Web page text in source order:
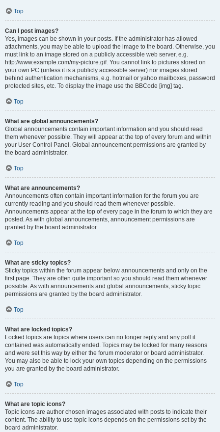
Top
Can I post images?
Yes, images can be shown in your posts. If the administrator has allowed
attachments, you may be able to upload the image to the board. Otherwise, you
must link to an image stored on a publicly accessible web server, e.g.
http://www.example.com/my-picture.gif. You cannot link to pictures stored on
your own PC (unless it is a publicly accessible server) nor images stored
behind authentication mechanisms, e.g. hotmail or yahoo mailboxes, password
protected sites, etc. To display the image use the BBCode [img] tag.
Top
What are global announcements?
Global announcements contain important information and you should read
them whenever possible. They will appear at the top of every forum and within
your User Control Panel. Global announcement permissions are granted by
the board administrator.
Top
What are announcements?
Announcements often contain important information for the forum you are
currently reading and you should read them whenever possible.
Announcements appear at the top of every page in the forum to which they are
posted. As with global announcements, announcement permissions are
granted by the board administrator.
Top
What are sticky topics?
Sticky topics within the forum appear below announcements and only on the
first page. They are often quite important so you should read them whenever
possible. As with announcements and global announcements, sticky topic
permissions are granted by the board administrator.
Top
What are locked topics?
Locked topics are topics where users can no longer reply and any poll it
contained was automatically ended. Topics may be locked for many reasons
and were set this way by either the forum moderator or board administrator.
You may also be able to lock your own topics depending on the permissions
you are granted by the board administrator.
Top
What are topic icons?
Topic icons are author chosen images associated with posts to indicate their
content. The ability to use topic icons depends on the permissions set by the
board administrator.